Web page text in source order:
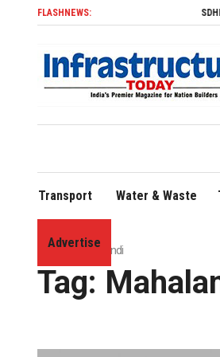
FLASHNEWS: SDHI Secures Svitzer
Transport Water & Waste
Advertise
Home»Mahalandi
Tag: